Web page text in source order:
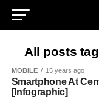
All posts
MOBILE 15 years ago
Smartphone At
[Infographic]